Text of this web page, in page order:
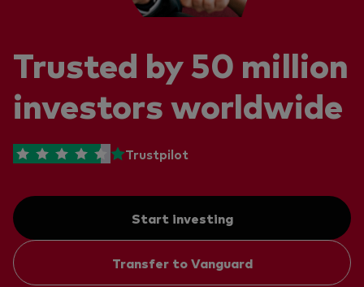
Trusted by 50 million
investors worldwide
Trustpilot
Start investing
Transfer to Vanguard